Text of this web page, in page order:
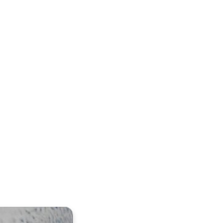
the WeatherRadar. . .